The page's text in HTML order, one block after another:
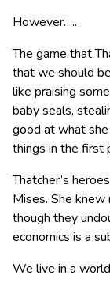
However…..
The game that
that we should
like praising
baby seals,
good at what
things in the first
Thatcher’s
Mises. She knew
though they
economics is a
We live in a